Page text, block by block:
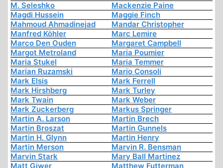
M. Seleshko
Mackenzie Paine
Magdi Hussein
Maggie Finch
Mahmoud Ahmadinejad
Mandar Christopher
Manfred Köhler
Marc Lemire
Marco Den Ouden
Margaret Campbell
Margot Metroland
Maria Poumier
Maria Stukel
Maria Temmer
Marian Ruzamski
Mario Consoli
Mark Elsis
Mark Ferrell
Mark Hirshberg
Mark Turley
Mark Twain
Mark Weber
Mark Zuckerberg
Markus Springer
Martin A. Larson
Martin Brech
Martin Broszat
Martin Gunnels
Martin H. Glynn
Martin Henry
Martin Merson
Marvin R. Bensman
Marvin Stark
Mary Ball Martinez
Matt Giwer
Matthew Futterman